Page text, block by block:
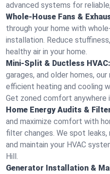
advanced systems for
Whole-House Fans &
through your home with
installation. Reduce
healthy air in your home.
Mini-Split & Ductless HVAC:
garages, and older homes,
efficient heating and cooling
Get zoned comfort anywhere
Home Energy Audits &
and maximize comfort with
filter changes. We spot
and maintain your HVAC
Hill.
Generator Installation &